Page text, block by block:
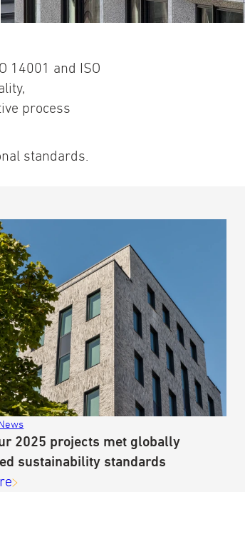
14001 and ISO
process
standards.
2025 projects met globally
sustainability standards